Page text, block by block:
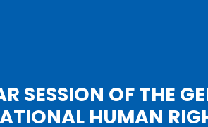
SESSION OF THE
HUMAN